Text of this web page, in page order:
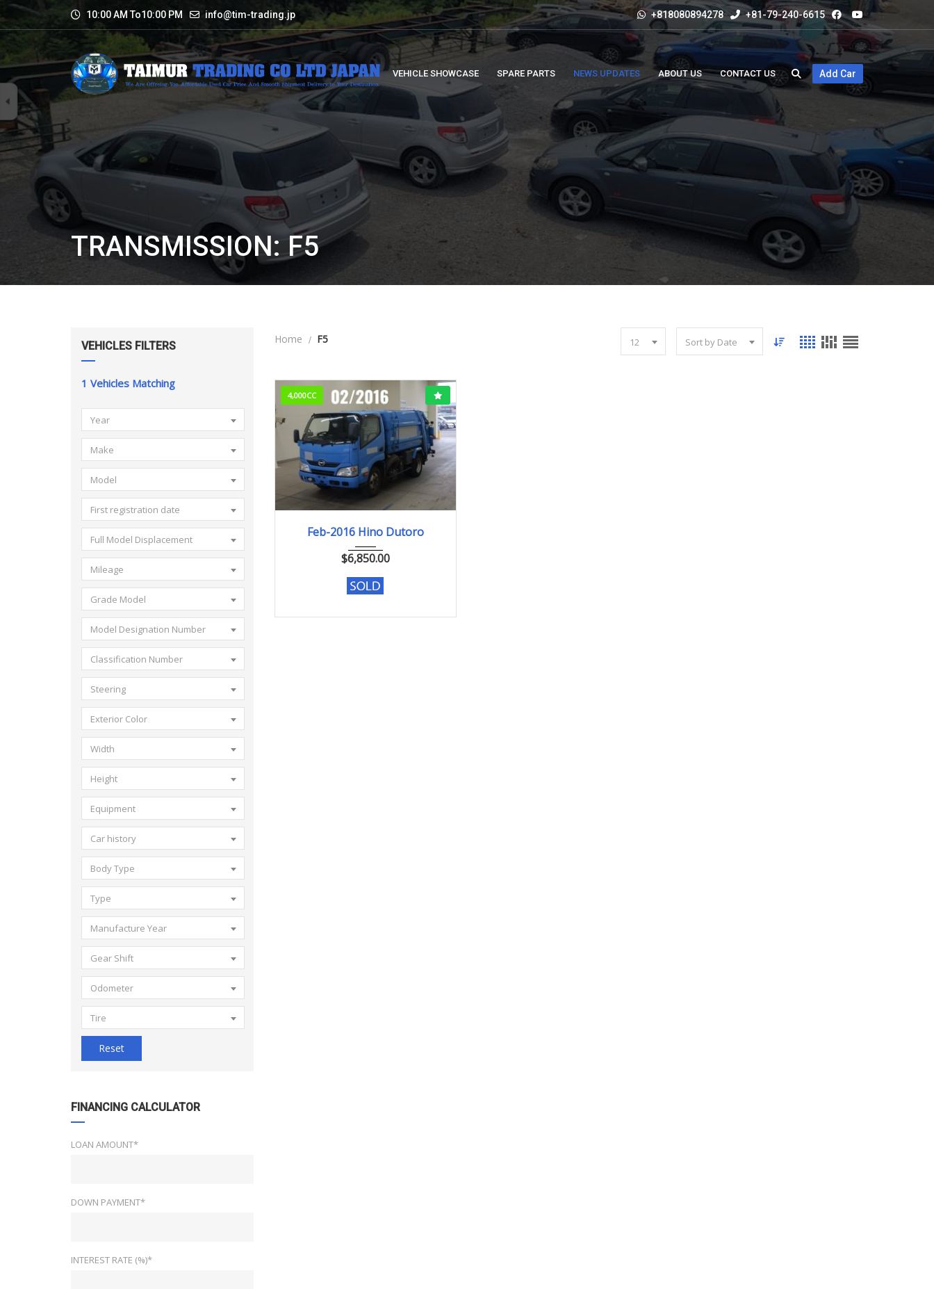
10:00 AM To10:00 PM info@tim-trading.jp +818080894278 +81-79-240-6615
VEHICLE SHOWCASE SPARE PARTS NEWS UPDATES ABOUT US CONTACT US Add Car
TRANSMISSION: F5
VEHICLES FILTERS
1 Vehicles Matching
Year
Make
Model
First registration date
Full Model Displacement
Mileage
Grade Model
Model Designation Number
Classification Number
Steering
Exterior Color
Width
Height
Equipment
Car history
Body Type
Type
Manufacture Year
Gear Shift
Odometer
Tire
Reset
FINANCING CALCULATOR
LOAN AMOUNT*
DOWN PAYMENT*
INTEREST RATE (%)*
Home F5 12 Sort by Date
4,000CC
Feb-2016 382,571km
Feb-2016 Hino Dutoro
$6,850.00